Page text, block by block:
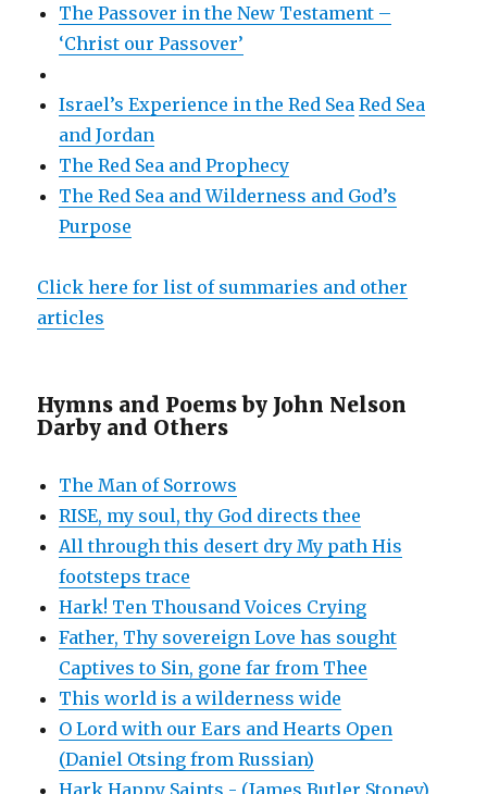
The Passover in the New Testament –
‘Christ our Passover’
Israel’s Experience in the Red Sea Red Sea
and Jordan
The Red Sea and Prophecy
The Red Sea and Wilderness and God’s
Purpose
Click here for list of summaries and other
articles
Hymns and Poems by John Nelson
Darby and Others
The Man of Sorrows
RISE, my soul, thy God directs thee
All through this desert dry My path His
footsteps trace
Hark! Ten Thousand Voices Crying
Father, Thy sovereign Love has sought
Captives to Sin, gone far from Thee
This world is a wilderness wide
O Lord with our Ears and Hearts Open
(Daniel Otsing from Russian)
Hark Happy Saints - (James Butler Stoney)